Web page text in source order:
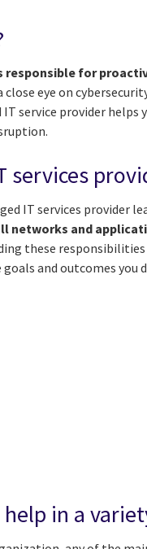
responsible for
close eye on
service provider helps
services
IT services provider
networks and
these
and outcomes you
in a